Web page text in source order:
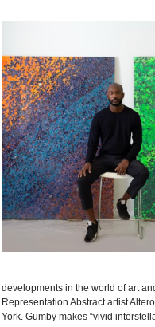
developments in the world of art
Representation Abstract artist
York. Gumby makes “vivid